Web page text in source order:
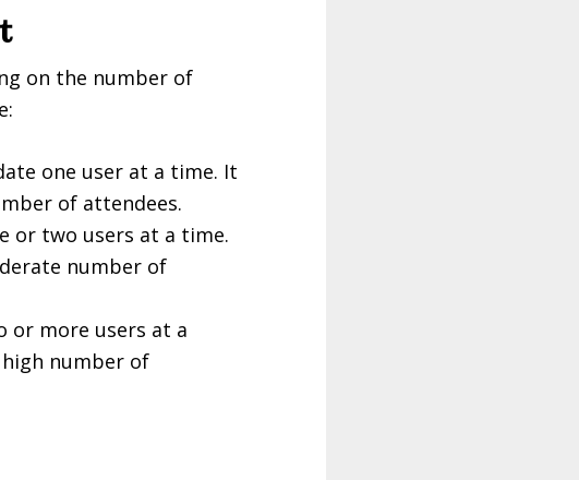
on the number of
one user at a time. It
of attendees.
or two users at a time.
number of
or more users at a
number of